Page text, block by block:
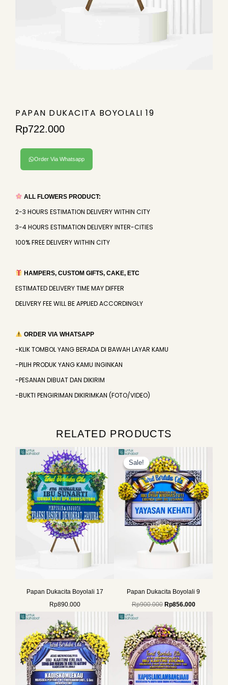
PAPAN DUKACITA BOYOLALI 19
Rp722.000
Order Via Whatsapp
ALL FLOWERS PRODUCT:
2-3 HOURS ESTIMATION DELIVERY WITHIN CITY
3-4 HOURS ESTIMATION DELIVERY INTER-CITIES
100% FREE DELIVERY WITHIN CITY
HAMPERS, CUSTOM GIFTS, CAKE, ETC
ESTIMATED DELIVERY TIME MAY DIFFER
DELIVERY FEE WILL BE APPLIED ACCORDINGLY
ORDER VIA WHATSAPP
-KLIK TOMBOL YANG BERADA DI BAWAH LAYAR KAMU
-PILIH PRODUK YANG KAMU INGINKAN
-PESANAN DIBUAT DAN DIKIRIM
-BUKTI PENGIRIMAN DIKIRIMKAN (FOTO/VIDEO)
RELATED PRODUCTS
Papan Dukacita Boyolali 17
Rp890.000
Sale!
Sale!
Papan Dukacita Boyolali 9
Rp900.000
price
was:
Rp900.000.
Rp856.000
Rp856.000.